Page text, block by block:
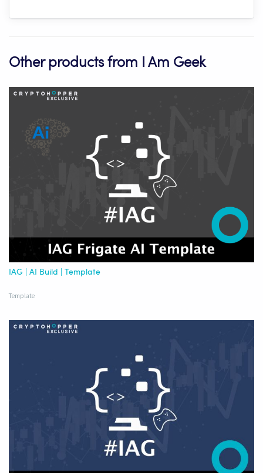
Other products from I Am Geek
IAG | AI Build | Template
Template